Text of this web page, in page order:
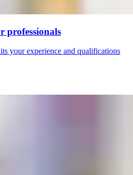
professionals
your experience and qualifications